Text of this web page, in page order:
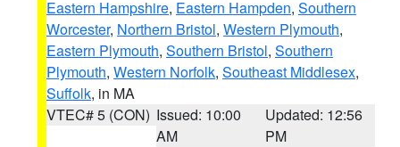
Eastern Hampshire, Eastern Hampden, Southern
Worcester, Northern Bristol, Western Plymouth,
Eastern Plymouth, Southern Bristol, Southern
Plymouth, Western Norfolk, Southeast Middlesex,
Suffolk, in MA
VTEC# 5 (CON) Issued: 10:00
AM
Updated: 12:56
PM